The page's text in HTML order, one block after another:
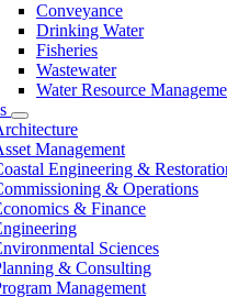
Conveyance
Drinking Water
Fisheries
Wastewater
Water Resource
Management
Engineering &
& Operations
& Finance
Sciences
& Consulting
Management